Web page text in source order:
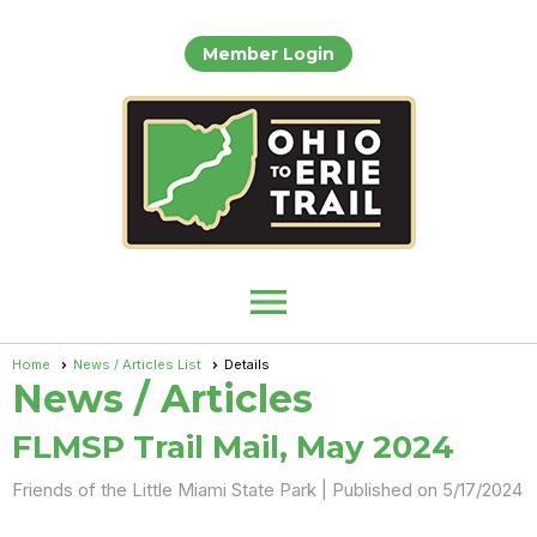
Member Login
menu
Home News / Articles List Details
News / Articles
FLMSP Trail Mail, May 2024
Friends of the Little Miami State Park | Published on 5/17/2024